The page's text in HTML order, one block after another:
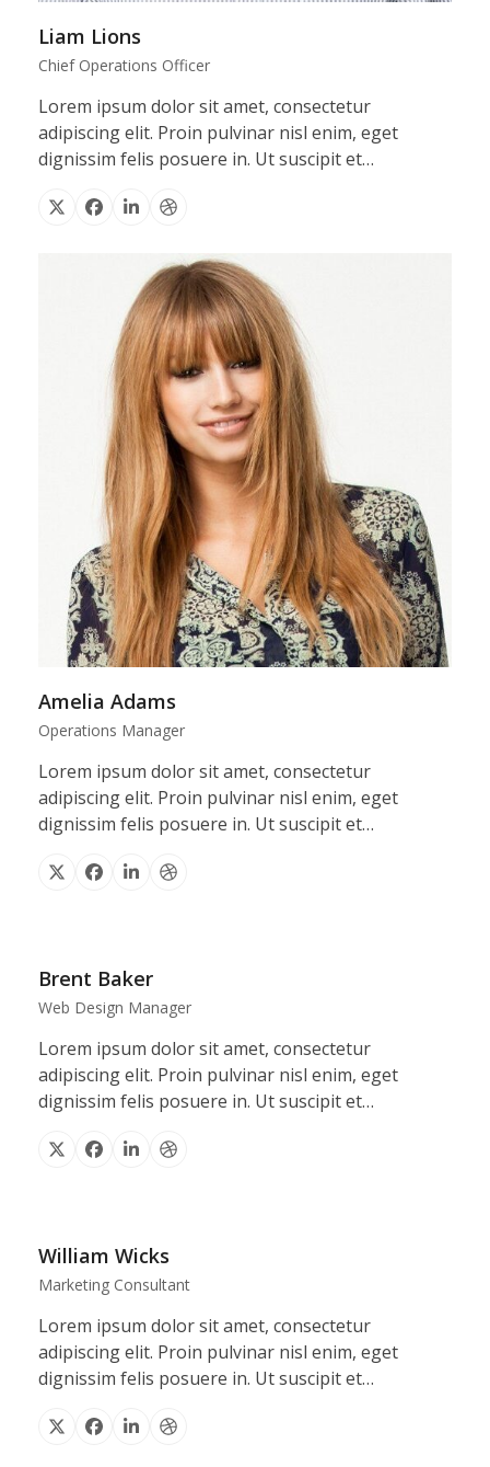
Liam Lions
Chief Operations Officer
Lorem ipsum dolor sit amet, consectetur
adipiscing elit. Proin pulvinar nisl enim, eget
dignissim felis posuere in. Ut suscipit et…
X Facebook
LinkedinDribbble
Amelia Adams
Operations Manager
Lorem ipsum dolor sit amet, consectetur
adipiscing elit. Proin pulvinar nisl enim, eget
dignissim felis posuere in. Ut suscipit et…
X Facebook
LinkedinDribbble
Brent Baker
Web Design Manager
Lorem ipsum dolor sit amet, consectetur
adipiscing elit. Proin pulvinar nisl enim, eget
dignissim felis posuere in. Ut suscipit et…
X Facebook
LinkedinDribbble
William Wicks
Marketing Consultant
Lorem ipsum dolor sit amet, consectetur
adipiscing elit. Proin pulvinar nisl enim, eget
dignissim felis posuere in. Ut suscipit et…
X Facebook
LinkedinDribbble